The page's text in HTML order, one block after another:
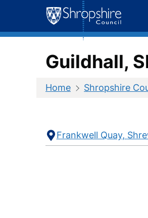
content
Guildhall,
Home Shropshire
Contact
Information
Address
Frankwell Quay